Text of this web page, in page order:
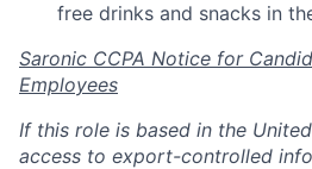
free drinks and snacks in
Saronic CCPA Notice for
Employees
If this role is based in the
access to export-controlled